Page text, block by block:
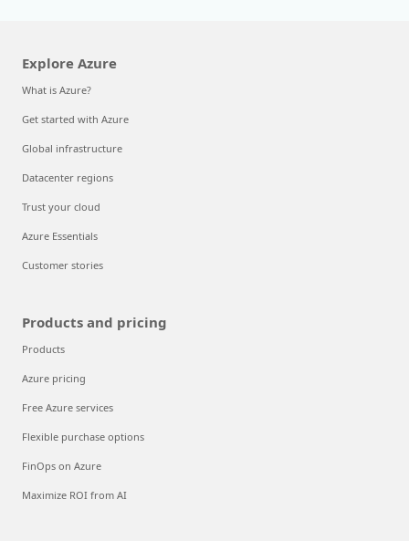
Explore Azure
What is Azure?
Get started with Azure
Global infrastructure
Datacenter regions
Trust your cloud
Azure Essentials
Customer stories
Products and pricing
Products
Azure pricing
Free Azure services
Flexible purchase options
FinOps on Azure
Maximize ROI from AI